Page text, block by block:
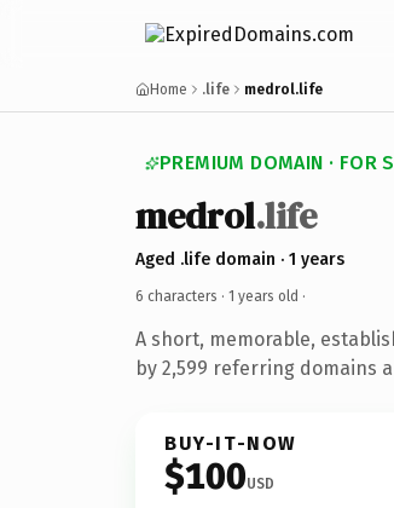
Home .life medrol.life
PREMIUM DOMAIN · FOR
medrol.life
Aged .life domain · 1 years
6 characters · 1 years old ·
A short, memorable,
by 2,599 referring domains
BUY-IT-NOW
$100USD